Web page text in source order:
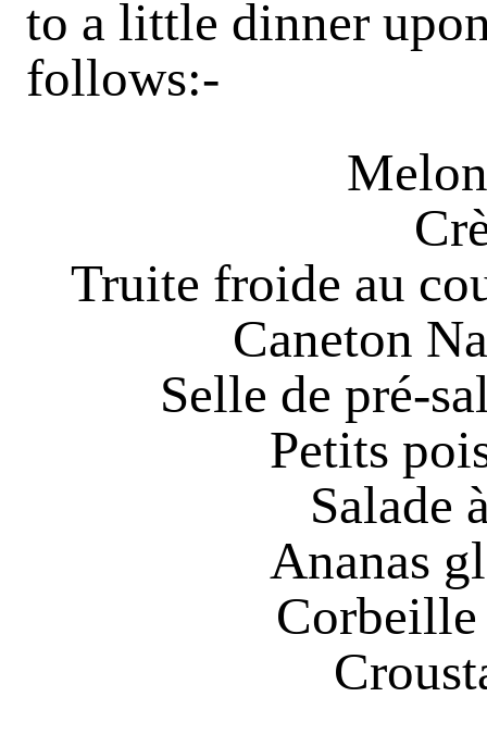
to a little dinner
follows:-
Truite froide au
Caneton
Selle de pré-
Petits
Salade
Ananas